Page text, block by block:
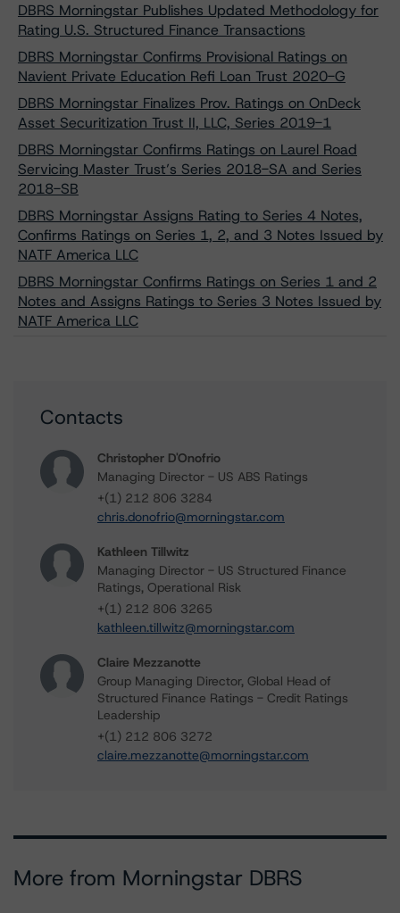
DBRS Morningstar Publishes Updated Methodology for
Rating U.S. Structured Finance Transactions
DBRS Morningstar Confirms Provisional Ratings on
Navient Private Education Refi Loan Trust 2020-G
DBRS Morningstar Finalizes Prov. Ratings on OnDeck
Asset Securitization Trust II, LLC, Series 2019-1
DBRS Morningstar Confirms Ratings on Laurel Road
Servicing Master Trust’s Series 2018-SA and Series
2018-SB
DBRS Morningstar Assigns Rating to Series 4 Notes,
Confirms Ratings on Series 1, 2, and 3 Notes Issued by
NATF America LLC
DBRS Morningstar Confirms Ratings on Series 1 and 2
Notes and Assigns Ratings to Series 3 Notes Issued by
NATF America LLC
Contacts
Christopher D'Onofrio
Managing Director - US ABS Ratings
+(1) 212 806 3284
chris.donofrio@morningstar.com
Kathleen Tillwitz
Managing Director - US Structured Finance
Ratings, Operational Risk
+(1) 212 806 3265
kathleen.tillwitz@morningstar.com
Claire Mezzanotte
Group Managing Director, Global Head of
Structured Finance Ratings - Credit Ratings
Leadership
+(1) 212 806 3272
claire.mezzanotte@morningstar.com
More from Morningstar DBRS